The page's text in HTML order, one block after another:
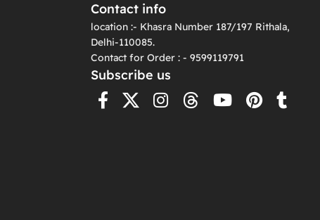
Contact info
location :- Khasra Number 187/197 Rithala,
Delhi-110085.
Contact for Order : - 9599119791
Subscribe us